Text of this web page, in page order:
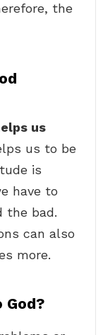
the
us
us to be
is
have to
the bad.
can also
more.